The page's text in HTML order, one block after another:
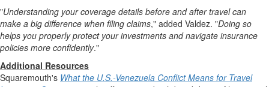
"Understanding your coverage details before and after travel can
make a big difference when filing claims," added Valdez. "Doing so
helps you properly protect your investments and navigate insurance
policies more confidently."
Additional Resources
Squaremouth's What the U.S.-Venezuela Conflict Means for Travel